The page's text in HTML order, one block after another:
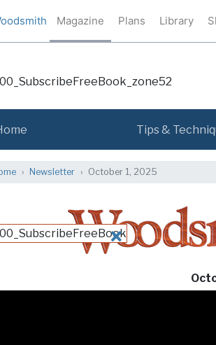
Magazine Plans Library
Tips &
CLOSE
Newsletter October 1, 2025